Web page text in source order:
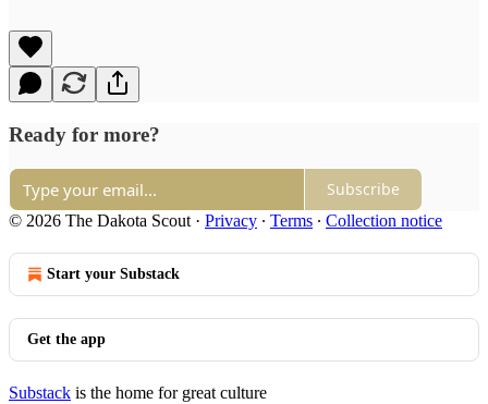
Ready for more?
Subscribe
© 2026 The Dakota Scout · Privacy ∙ Terms ∙ Collection notice
Start your Substack
Get the app
Substack is the home for great culture